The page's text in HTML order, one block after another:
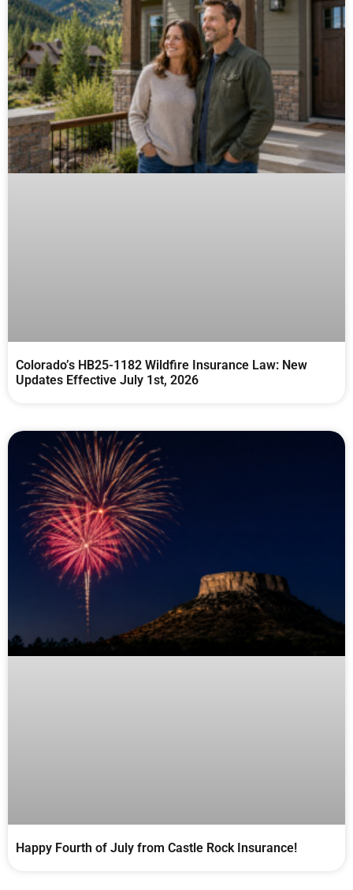
Colorado’s HB25-1182 Wildfire Insurance Law: New
Updates Effective July 1st, 2026
Happy Fourth of July from Castle Rock Insurance!